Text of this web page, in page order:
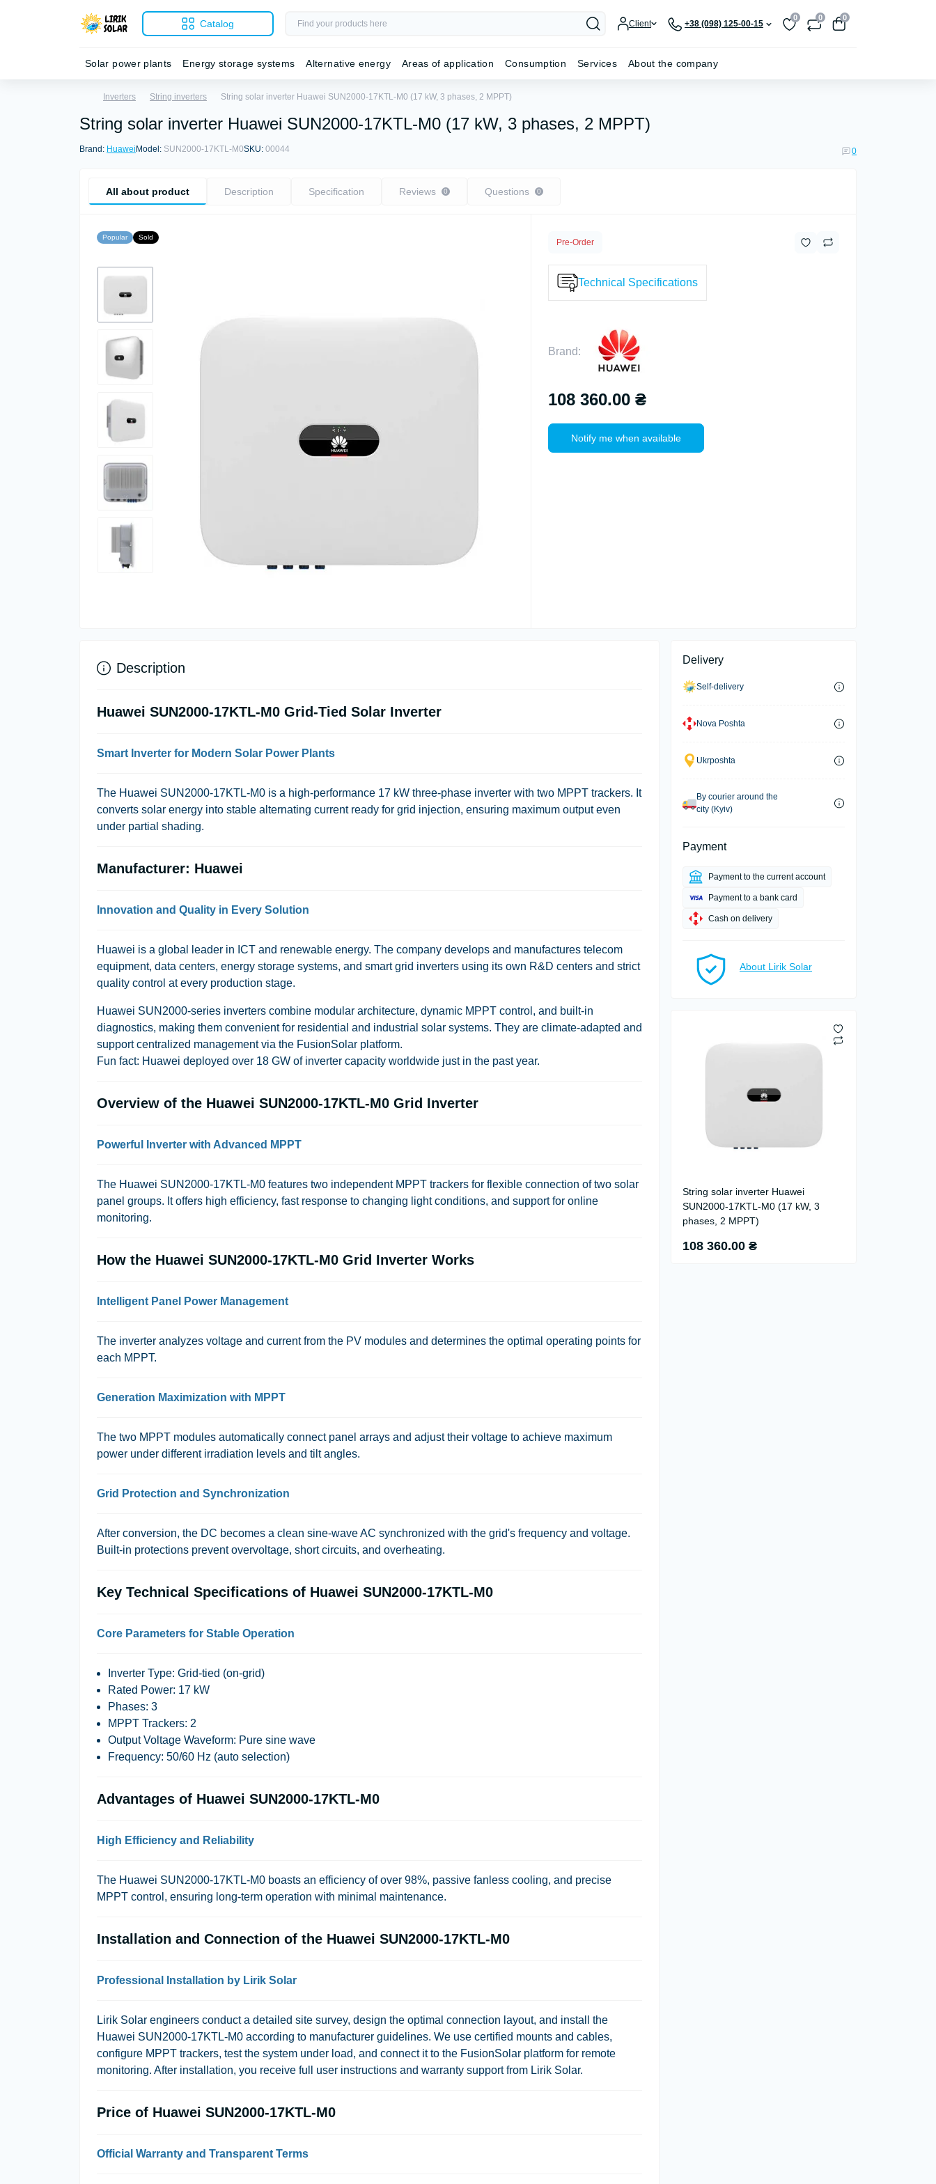
Catalog Client +38 (098) 125-00-15
0 0 0
Solar power plants Energy storage systems Alternative energy Areas of application Consumption Services About the company
Inverters String inverters String solar inverter Huawei SUN2000-17KTL-M0 (17 kW, 3 phases, 2 MPPT)
String solar inverter Huawei SUN2000-17KTL-M0 (17 kW, 3 phases, 2 MPPT)
Brand: Huawei Model: SUN2000-17KTL-M0SKU: 00044 0
All about product Description Specification Reviews 0 Questions 0
Popular Sold
Pre-Order
Technical Specifications
Brand:
108 360.00 ₴
Notify me when available
Delivery
Self-delivery
Nova Poshta
Ukrposhta
By courier around the
city (Kyiv)
Payment
Payment to the current account
Payment to a bank card
Cash on delivery
About Lirik Solar
String solar inverter Huawei
SUN2000-17KTL-M0 (17 kW, 3
phases, 2 MPPT)
108 360.00 ₴
Description
Huawei SUN2000-17KTL-M0 Grid-Tied Solar Inverter
Smart Inverter for Modern Solar Power Plants
The Huawei SUN2000-17KTL-M0 is a high-performance 17 kW three-phase inverter with two MPPT trackers. It
converts solar energy into stable alternating current ready for grid injection, ensuring maximum output even
under partial shading.
Manufacturer: Huawei
Innovation and Quality in Every Solution
Huawei is a global leader in ICT and renewable energy. The company develops and manufactures telecom
equipment, data centers, energy storage systems, and smart grid inverters using its own R&D centers and strict
quality control at every production stage.
Huawei SUN2000-series inverters combine modular architecture, dynamic MPPT control, and built-in
diagnostics, making them convenient for residential and industrial solar systems. They are climate-adapted and
support centralized management via the FusionSolar platform.
Fun fact: Huawei deployed over 18 GW of inverter capacity worldwide just in the past year.
Overview of the Huawei SUN2000-17KTL-M0 Grid Inverter
Powerful Inverter with Advanced MPPT
The Huawei SUN2000-17KTL-M0 features two independent MPPT trackers for flexible connection of two solar
panel groups. It offers high efficiency, fast response to changing light conditions, and support for online
monitoring.
How the Huawei SUN2000-17KTL-M0 Grid Inverter Works
Intelligent Panel Power Management
The inverter analyzes voltage and current from the PV modules and determines the optimal operating points for
each MPPT.
Generation Maximization with MPPT
The two MPPT modules automatically connect panel arrays and adjust their voltage to achieve maximum
power under different irradiation levels and tilt angles.
Grid Protection and Synchronization
After conversion, the DC becomes a clean sine-wave AC synchronized with the grid's frequency and voltage.
Built-in protections prevent overvoltage, short circuits, and overheating.
Key Technical Specifications of Huawei SUN2000-17KTL-M0
Core Parameters for Stable Operation
Inverter Type: Grid-tied (on-grid)
Rated Power: 17 kW
Phases: 3
MPPT Trackers: 2
Output Voltage Waveform: Pure sine wave
Frequency: 50/60 Hz (auto selection)
Advantages of Huawei SUN2000-17KTL-M0
High Efficiency and Reliability
The Huawei SUN2000-17KTL-M0 boasts an efficiency of over 98%, passive fanless cooling, and precise
MPPT control, ensuring long-term operation with minimal maintenance.
Installation and Connection of the Huawei SUN2000-17KTL-M0
Professional Installation by Lirik Solar
Lirik Solar engineers conduct a detailed site survey, design the optimal connection layout, and install the
Huawei SUN2000-17KTL-M0 according to manufacturer guidelines. We use certified mounts and cables,
configure MPPT trackers, test the system under load, and connect it to the FusionSolar platform for remote
monitoring. After installation, you receive full user instructions and warranty support from Lirik Solar.
Price of Huawei SUN2000-17KTL-M0
Official Warranty and Transparent Terms